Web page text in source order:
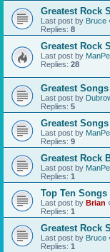
Greatest Rock
Last post by Bruce
Replies: 8
Greatest Rock
Last post by
Replies: 28
Greatest
Last post by
Replies: 5
Greatest
Last post by
Replies: 9
Greatest Rock
Last post by
Replies: 1
Top Ten Songs
Last post by Brian
Replies: 1
Greatest Rock
Last post by Bruce
Replies: 1